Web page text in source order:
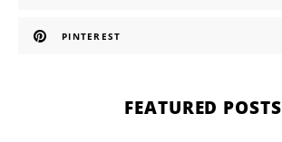
PINTEREST
FEATURED POSTS